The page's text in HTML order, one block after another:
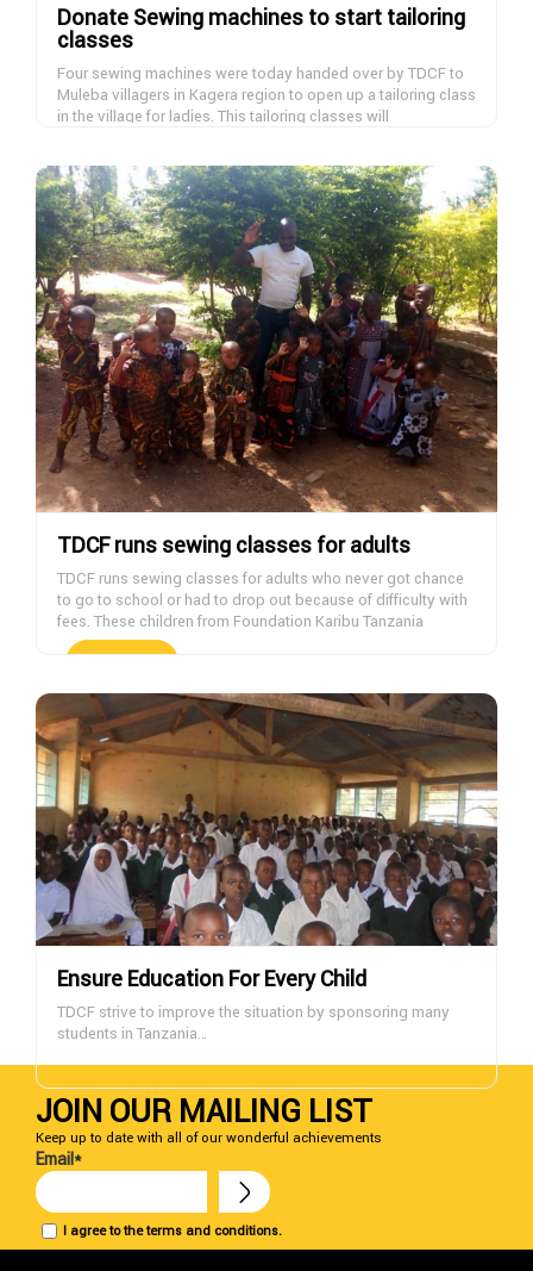
Donate Sewing machines to start tailoring
classes
Four sewing machines were today handed over by TDCF to
Muleba villagers in Kagera region to open up a tailoring class
in the village for ladies. This tailoring classes will
earning and help bringing up their families. If you want to
donate a sewing machine, please contact us.
TDCF runs sewing classes for adults
TDCF runs sewing classes for adults who never got chance
to go to school or had to drop out because of difficulty with
fees. These children from Foundation Karibu Tanzania
orphanage are wearing clothes made at the TDCF sewing
Ensure Education For Every Child
TDCF strive to improve the situation by sponsoring many
students in Tanzania…
DONATE NOW
JOIN OUR MAILING LIST
Keep up to date with all of our wonderful achievements
I agree to the terms and conditions.
Email*